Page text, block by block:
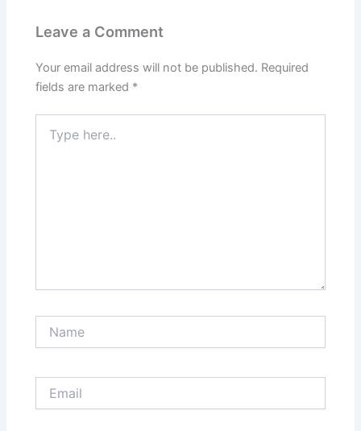
Leave a Comment
Your email address will not be published. Required
fields are marked *
here..